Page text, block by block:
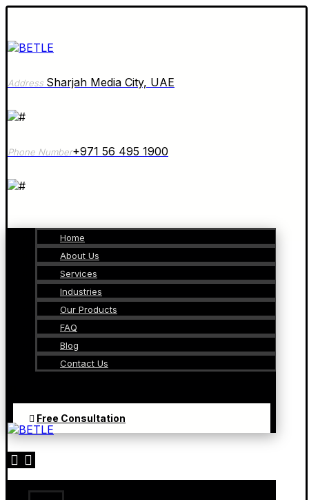
Address Sharjah Media City, UAE
Phone Number+971 56 495 1900
Home
About Us
Services
Industries
Our Products
FAQ
Blog
Contact Us
Free Consultation